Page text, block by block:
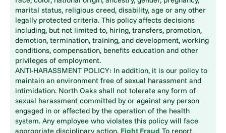
marital status, religious creed, disability, age or any other
legally protected criteria. This policy affects decisions
including, but not limited to, hiring, transfers, promotion,
demotion, termination, training, and development, working
conditions, compensation, benefits education and other
privileges of employment.
ANTI-HARASSMENT POLICY: In addition, it is our policy to
maintain an environment free of sexual harassment and
intimidation. North Oaks shall not tolerate any form of
sexual harassment committed by or against any person
engaged in or affected by the operation of the health
system. Any employee who violates this policy will face
appropriate disciplinary action. Fight Fraud To report